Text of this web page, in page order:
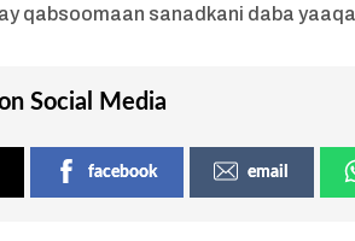
qabsoomaan sanadkani daba
Social Media
facebook email